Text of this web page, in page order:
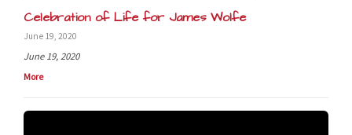
Celebration of Life for James Wolfe
June 19, 2020
June 19, 2020
More